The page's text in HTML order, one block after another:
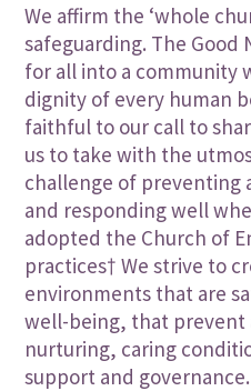
We affirm the ‘whole
safeguarding. The Good
for all into a community
dignity of every human
faithful to our call to
us to take with the
challenge of preventing
and responding well
adopted the Church of
practices† We strive to
environments that are
well-being, that prevent
nurturing, caring
support and governance.